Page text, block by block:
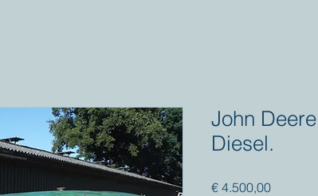
John
Diesel.
€ 4.500,00Prijs